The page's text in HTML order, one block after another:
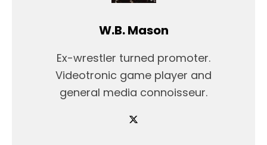
W.B. Mason
Ex-wrestler turned promoter.
Videotronic game player and
general media connoisseur.